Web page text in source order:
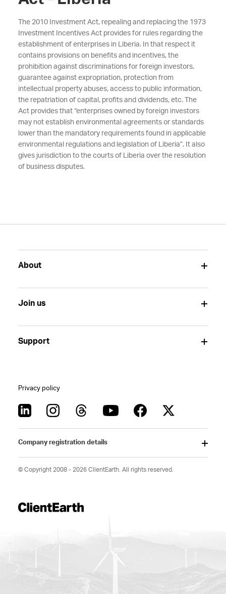
The 2010 Investment Act, repealing and replacing the 1973
Investment Incentives Act provides for rules regarding the
establishment of enterprises in Liberia. In that respect it
contains provisions on benefits and incentives, the
prohibition against discriminations for foreign investors,
guarantee against expropriation, protection from
intellectual property abuses, access to public information,
the repatriation of capital, profits and dividends, etc. The
Act provides that “enterprises owned by foreign investors
may not establish environmental agreements or standards
lower than the mandatory requirements found in applicable
environmental regulations and legislation of Liberia”. It also
gives jurisdiction to the courts of Liberia over the resolution
of business disputes.
About
Join us
Support
Privacy policy
Company registration details
© Copyright 2008 - 2026 ClientEarth. All rights reserved.